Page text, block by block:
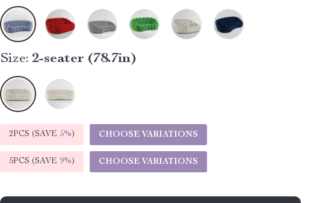
Size: 2-seater (78.7in)
2PCS (SAVE 5%) CHOOSE VARIATIONS
5PCS (SAVE 9%) CHOOSE VARIATIONS